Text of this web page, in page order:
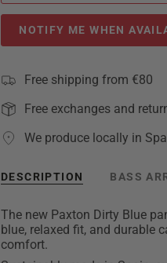
NOTIFY ME WHEN
Free shipping from €80
Free exchanges and
We produce locally in
DESCRIPTION BASS
The new Paxton Dirty Blue
blue, relaxed fit, and durable
comfort.